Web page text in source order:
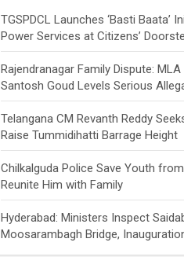
TGSPDCL Launches ‘Basti Baata’
Power Services at Citizens’
Rajendranagar Family Dispute: MLA
Santosh Goud Levels Serious
Telangana CM Revanth Reddy
Raise Tummidihatti Barrage Height
Chilkalguda Police Save Youth
Reunite Him with Family
Hyderabad: Ministers Inspect
Moosarambagh Bridge,